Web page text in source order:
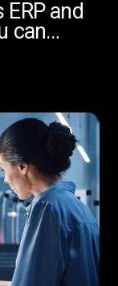
and
can…